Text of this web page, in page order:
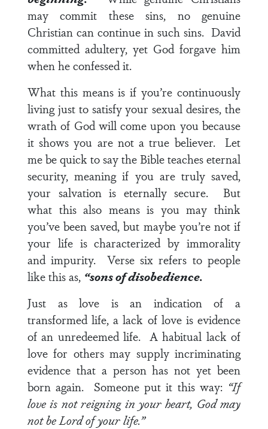
may commit these sins, no genuine
Christian can continue in such sins. David
committed adultery, yet God forgave him
when he confessed it.
What this means is if you’re continuously
living just to satisfy your sexual desires, the
wrath of God will come upon you because
it shows you are not a true believer. Let
me be quick to say the Bible teaches eternal
security, meaning if you are truly saved,
your salvation is eternally secure. But
what this also means is you may think
you’ve been saved, but maybe you’re not if
your life is characterized by immorality
and impurity. Verse six refers to people
like this as, “sons of disobedience.
Just as love is an indication of a
transformed life, a lack of love is evidence
of an unredeemed life. A habitual lack of
love for others may supply incriminating
evidence that a person has not yet been
born again. Someone put it this way: “If
love is not reigning in your heart, God may
not be Lord of your life.”